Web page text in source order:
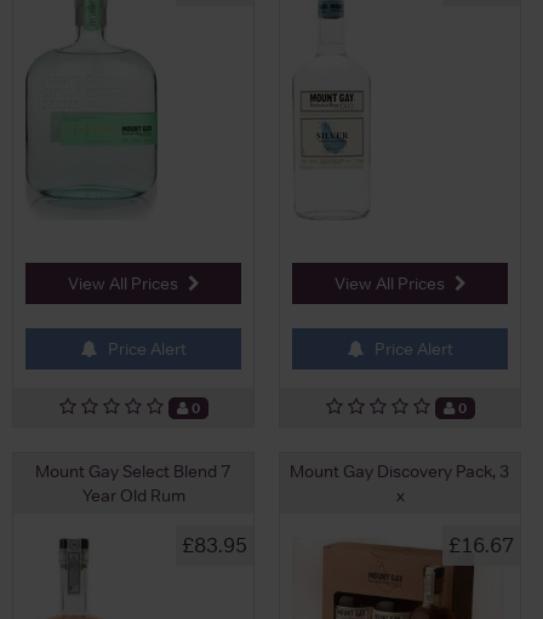
View All Prices
Price Alert
0
View All Prices
Price Alert
0
Mount Gay Select Blend 7
Year Old Rum
£83.95
Mount Gay Discovery Pack, 3
x
£16.67